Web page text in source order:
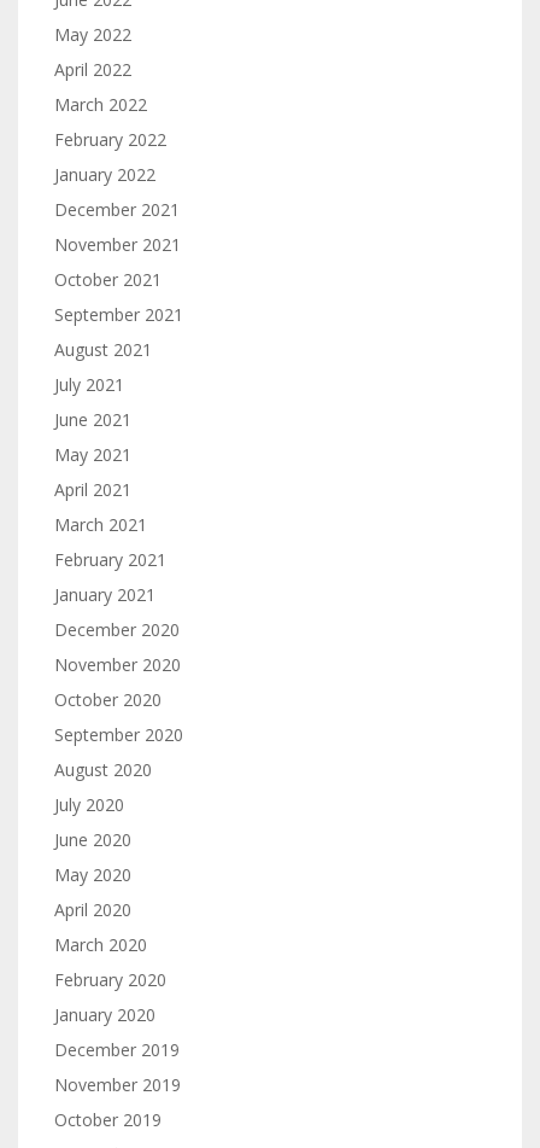
May 2022
April 2022
March 2022
February 2022
January 2022
December 2021
November 2021
October 2021
September 2021
August 2021
July 2021
June 2021
May 2021
April 2021
March 2021
February 2021
January 2021
December 2020
November 2020
October 2020
September 2020
August 2020
July 2020
June 2020
May 2020
April 2020
March 2020
February 2020
January 2020
December 2019
November 2019
October 2019